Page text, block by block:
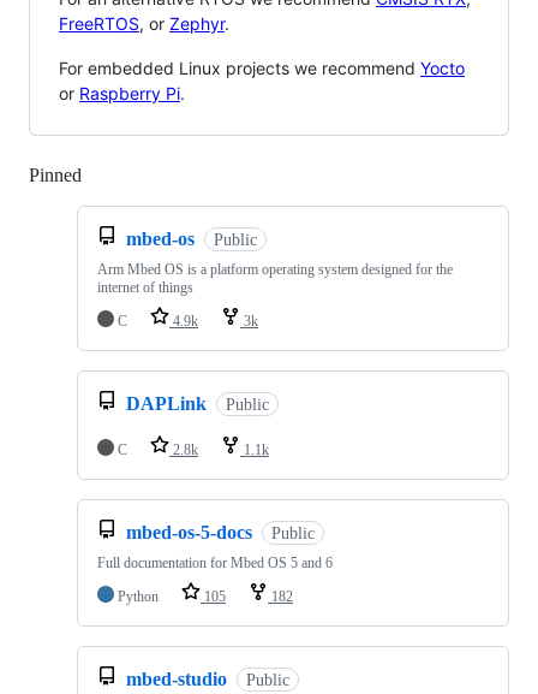
FreeRTOS, or Zephyr.
For embedded Linux projects we recommend Yocto
or Raspberry Pi.
Pinned
mbed-os Public
Arm Mbed OS is a platform operating system designed for the
internet of things
C
4.9k 3k
DAPLink Public
C 2.8k 1.1k
mbed-os-5-docs Public
Full documentation for Mbed OS 5 and 6
Python
105 182
mbed-studio Public